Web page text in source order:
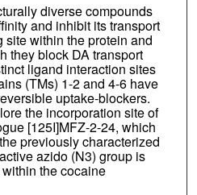
diverse compounds
and inhibit its transport
site within the protein and
they block DA transport
ligand interaction sites
(TMs) 1-2 and 4-6 have
uptake-blockers.
the incorporation site of
[125I]MFZ-2-24, which
previously characterized
azido (N3) group is
the cocaine